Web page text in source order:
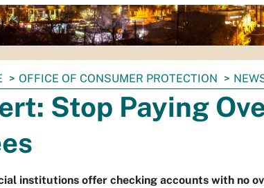
OFFICE OF CONSUMER PROTECTION
Stop Paying
institutions offer checking accounts with no